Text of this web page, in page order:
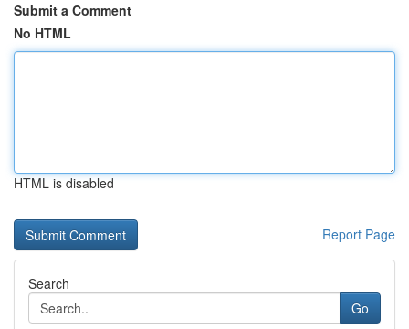
Submit a Comment
No HTML
HTML is disabled
Report Page
Search
Go